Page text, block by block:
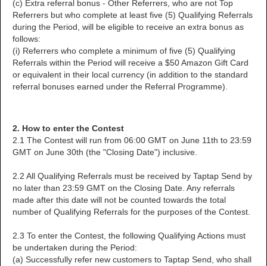
(c) Extra referral bonus - Other Referrers, who are not Top
Referrers but who complete at least five (5) Qualifying Referrals
during the Period, will be eligible to receive an extra bonus as
follows:
(i) Referrers who complete a minimum of five (5) Qualifying
Referrals within the Period will receive a $50 Amazon Gift Card
or equivalent in their local currency (in addition to the standard
referral bonuses earned under the Referral Programme).
2. How to enter the Contest
2.1 The Contest will run from 06:00 GMT on June 11th to 23:59
GMT on June 30th (the "Closing Date") inclusive.
2.2 All Qualifying Referrals must be received by Taptap Send by
no later than 23:59 GMT on the Closing Date. Any referrals
made after this date will not be counted towards the total
number of Qualifying Referrals for the purposes of the Contest.
2.3 To enter the Contest, the following Qualifying Actions must
be undertaken during the Period:
(a) Successfully refer new customers to Taptap Send, who shall